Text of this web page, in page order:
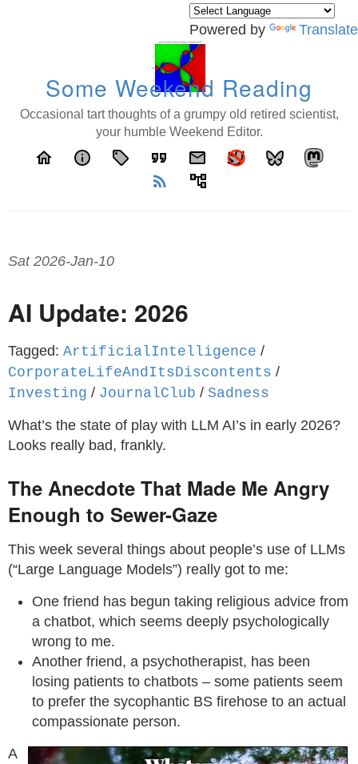
Powered by Translate
Some Weekend Reading
Occasional tart thoughts of a grumpy old retired scientist,
your humble Weekend Editor.
home info local_offer format_quote
email
rss_feed
account_tree
Sat 2026-Jan-10
AI Update: 2026
Tagged: ArtificialIntelligence /
CorporateLifeAndItsDiscontents /
Investing / JournalClub / Sadness
What’s the state of play with LLM AI’s in early 2026?
Looks really bad, frankly.
The Anecdote That Made Me Angry
Enough to Sewer-Gaze
This week several things about people’s use of LLMs
(“Large Language Models”) really got to me:
One friend has begun taking religious advice from
a chatbot, which seems deeply psychologically
wrong to me.
Another friend, a psychotherapist, has been
losing patients to chatbots – some patients seem
to prefer the sycophantic BS firehose to an actual
compassionate person.
A